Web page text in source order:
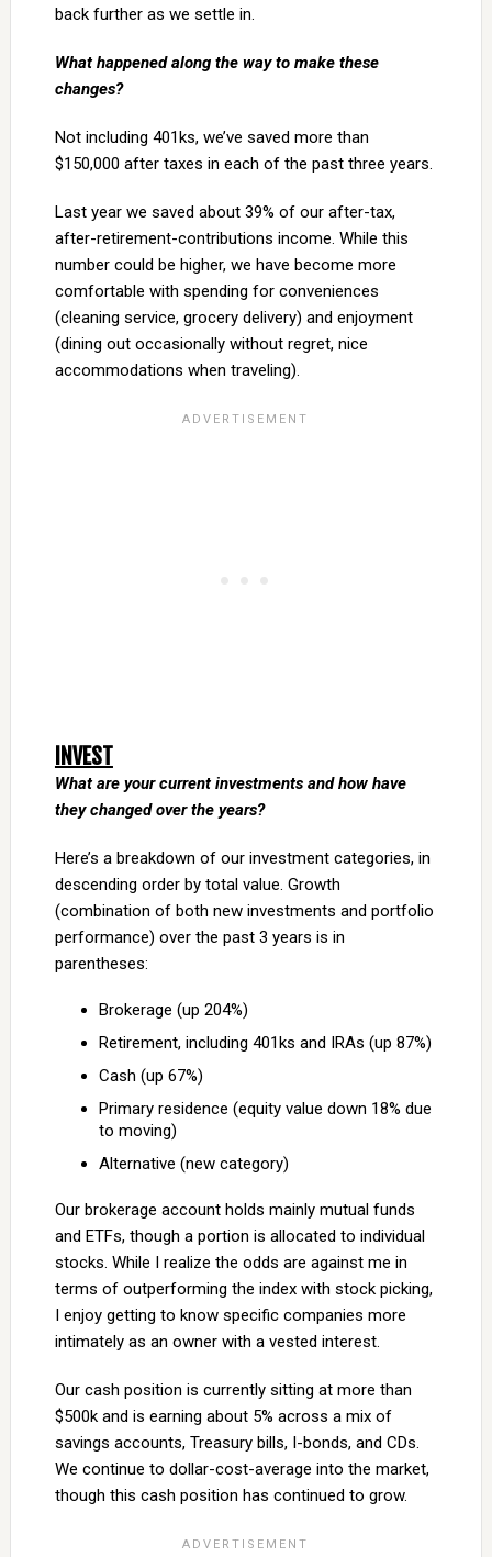
back further as we settle in.
What happened along the way to make these
changes?
Not including 401ks, we’ve saved more than
$150,000 after taxes in each of the past three years.
Last year we saved about 39% of our after-tax,
after-retirement-contributions income. While this
number could be higher, we have become more
comfortable with spending for conveniences
(cleaning service, grocery delivery) and enjoyment
(dining out occasionally without regret, nice
accommodations when traveling).
INVEST
What are your current investments and how have
they changed over the years?
Here’s a breakdown of our investment categories, in
descending order by total value. Growth
(combination of both new investments and portfolio
performance) over the past 3 years is in
parentheses:
Brokerage (up 204%)
Retirement, including 401ks and IRAs (up 87%)
Cash (up 67%)
Primary residence (equity value down 18% due
to moving)
Alternative (new category)
Our brokerage account holds mainly mutual funds
and ETFs, though a portion is allocated to individual
stocks. While I realize the odds are against me in
terms of outperforming the index with stock picking,
I enjoy getting to know specific companies more
intimately as an owner with a vested interest.
Our cash position is currently sitting at more than
$500k and is earning about 5% across a mix of
savings accounts, Treasury bills, I-bonds, and CDs.
We continue to dollar-cost-average into the market,
though this cash position has continued to grow.